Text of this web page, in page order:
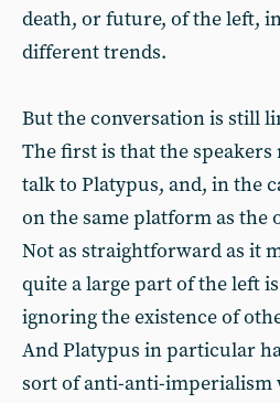
death, or future, of the left,
different trends.
But the conversation is still
The first is that the speakers
talk to Platypus, and, in the
on the same platform as the
Not as straightforward as it
quite a large part of the left
ignoring the existence of
And Platypus in particular
sort of anti-anti-imperialism